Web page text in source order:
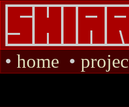
• home •